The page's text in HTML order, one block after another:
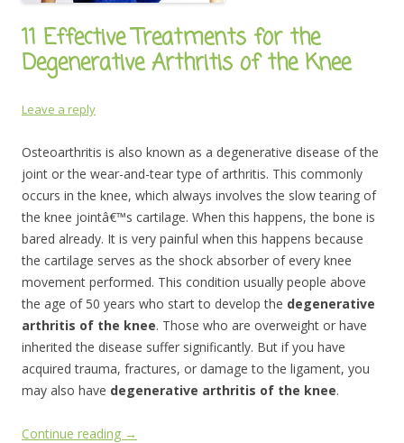
11 Effective Treatments for the
Degenerative Arthritis of the Knee
Leave a reply
Osteoarthritis is also known as a degenerative disease of the
joint or the wear-and-tear type of arthritis. This commonly
occurs in the knee, which always involves the slow tearing of
the knee jointâ€™s cartilage. When this happens, the bone is
bared already. It is very painful when this happens because
the cartilage serves as the shock absorber of every knee
movement performed. This condition usually people above
the age of 50 years who start to develop the degenerative
arthritis of the knee. Those who are overweight or have
inherited the disease suffer significantly. But if you have
acquired trauma, fractures, or damage to the ligament, you
may also have degenerative arthritis of the knee.
Continue reading →